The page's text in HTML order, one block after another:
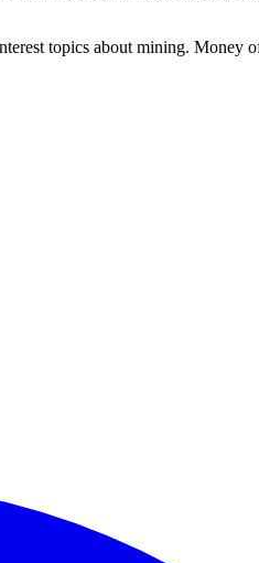
topics about mining. Money